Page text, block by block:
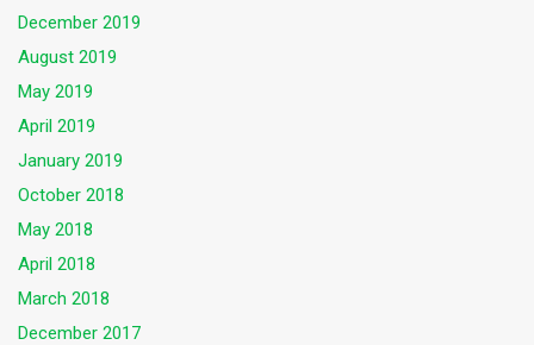
December 2019
August 2019
May 2019
April 2019
January 2019
October 2018
May 2018
April 2018
March 2018
December 2017